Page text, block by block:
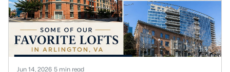
Oakwood homes for sale in Arlingto
Jun 14, 2026 5 min read